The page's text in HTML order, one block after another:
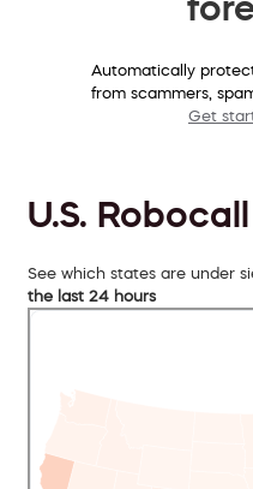
Automatically
from scammers,
Get
U.S.
See which states are under
the last 24 hours